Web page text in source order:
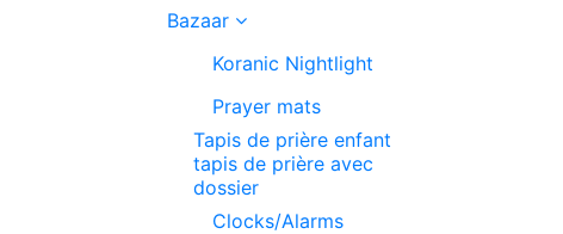
Bazaar
Koranic Nightlight
Prayer mats
Tapis de prière enfant
tapis de prière avec
dossier
Clocks/Alarms